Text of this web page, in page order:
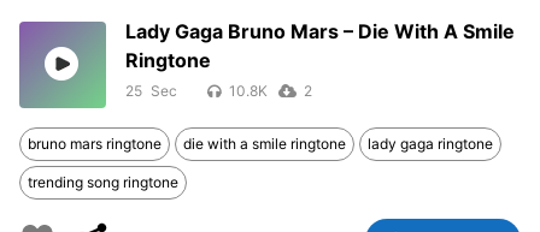
Lady Gaga Bruno Mars – Die With A Smile
Ringtone
25 10.8K 2
bruno mars ringtone die with a smile ringtone lady gaga ringtone
trending song ringtone